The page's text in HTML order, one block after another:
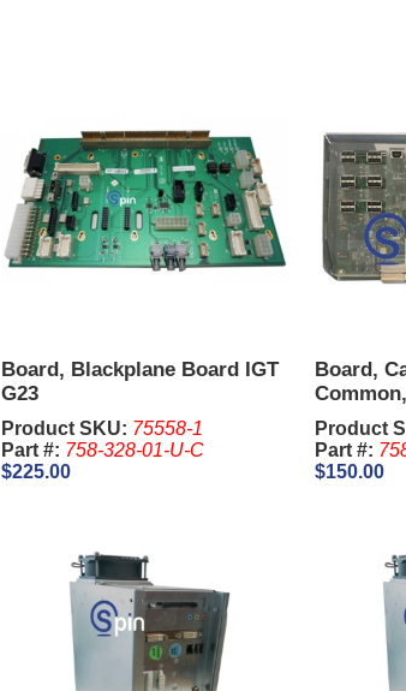
Board, Blackplane Board IGT
G23
Product SKU: 75558-1
Part #: 758-328-01-U-C
$225.00
Board,
Product
Part #:
$150.00